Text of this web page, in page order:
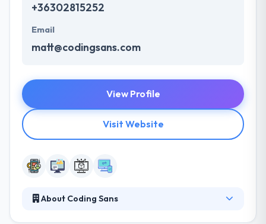
+36302815252
Email
matt@codingsans.com
View Profile
Visit Website
About Coding Sans